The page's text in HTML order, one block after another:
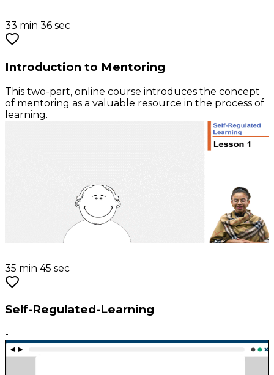
33 min 36 sec
Introduction to Mentoring
This two-part, online course introduces the concept
of mentoring as a valuable resource in the process of
learning.
35 min 45 sec
Self-Regulated-Learning
-